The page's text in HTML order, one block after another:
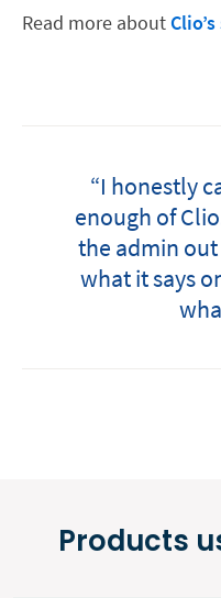
Read more about
“I honestly
enough of
the admin out
what it says
Products